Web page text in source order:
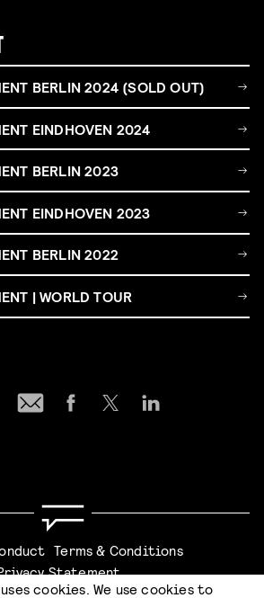
BERLIN 2024 (SOLD OUT)
EINDHOVEN 2024
BERLIN 2023
EINDHOVEN 2023
BERLIN 2022
| WORLD TOUR
Terms & Conditions
Statement
cookies. We use cookies to